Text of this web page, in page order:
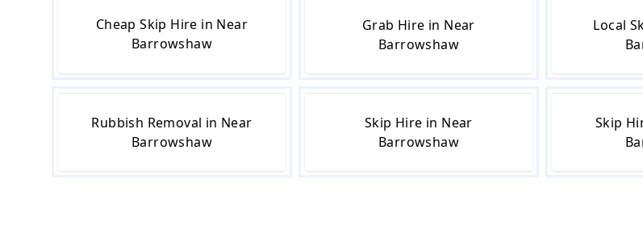
Cheap Skip Hire in Near
Barrowshaw
Grab Hire in Near
Barrowshaw
Local
Rubbish Removal in Near
Barrowshaw
Skip Hire in Near
Barrowshaw
Skip